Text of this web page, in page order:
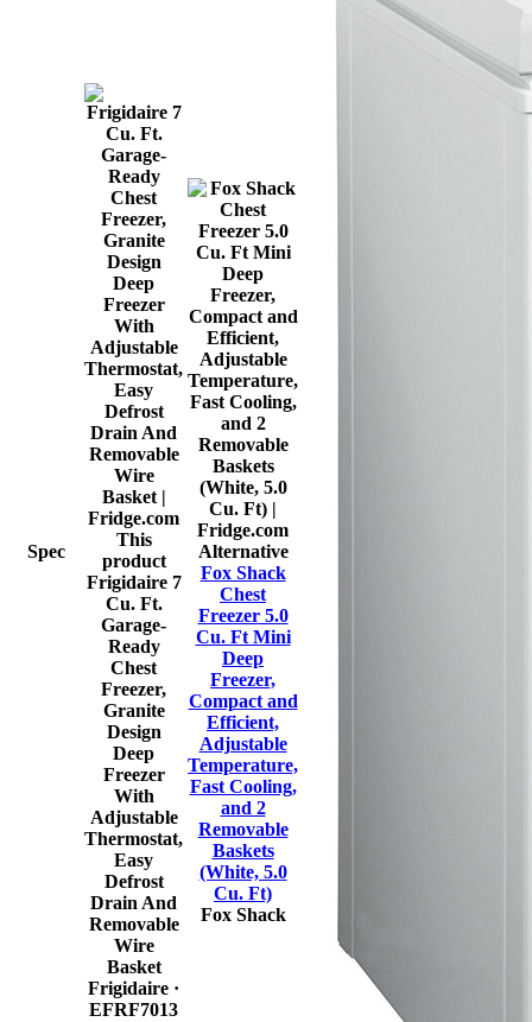
Spec
This
product
Frigidaire 7
Cu. Ft.
Garage-
Ready
Chest
Freezer,
Granite
Design
Deep
Freezer
With
Adjustable
Thermostat,
Easy
Defrost
Drain And
Removable
Wire
Basket
Frigidaire ·
EFRF7013
Alternative
Fox Shack
Chest
Freezer 5.0
Cu. Ft Mini
Deep
Freezer,
Compact and
Efficient,
Adjustable
Temperature,
Fast Cooling,
and 2
Removable
Baskets
(White, 5.0
Cu. Ft)
Fox Shack